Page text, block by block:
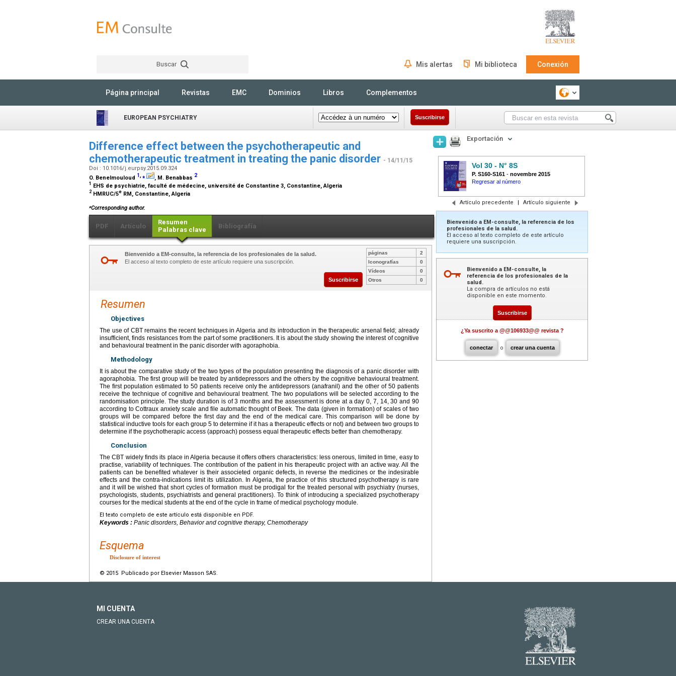
Buscar Mis alertas Mi biblioteca Conexión
Página principal Revistas EMC Dominios Libros Complementos
EUROPEAN PSYCHIATRY Suscribirse
Difference effect between the psychotherapeutic and
chemotherapeutic treatment in treating the panic disorder - 14/11/15
Doi : 10.1016/j.eurpsy.2015.09.324
O. Benelmouloud 1,⁎ , M. Benabbas 2
1 EHS de psychiatrie, faculté de médecine, université de Constantine 3, Constantine, Algeria
2 HMRUC/5e RM, Constantine, Algeria
⁎Corresponding author.
PDF Artículo
Resumen
Palabras clave
Bibliografía
Bienvenido a EM-consulte, la referencia de los profesionales de la salud.
El acceso al texto completo de este artículo requiere una suscripción.
Suscribirse
páginas
2
Iconografías
0
Vídeos
0
Otros
0
Resumen
Objectives
The use of CBT remains the recent techniques in Algeria and its introduction in the therapeutic arsenal field; already
insufficient, finds resistances from the part of some practitioners. It is about the study showing the interest of cognitive
and behavioural treatment in the panic disorder with agoraphobia.
Methodology
It is about the comparative study of the two types of the population presenting the diagnosis of a panic disorder with
agoraphobia. The first group will be treated by antidepressors and the others by the cognitive behavioural treatment.
The first population estimated to 50 patients receive only the antidepressors (anafranil) and the other of 50 patients
receive the technique of cognitive and behavioural treatment. The two populations will be selected according to the
randomisation principle. The study duration is of 3 months and the assessment is done at a day 0, 7, 14, 30 and 90
according to Cottraux anxiety scale and file automatic thought of Beek. The data (given in formation) of scales of two
groups will be compared before the first day and the end of the medical care. This comparison will be done by
statistical inductive tools for each group 5 to determine if it has a therapeutic effects or not) and between two groups to
determine if the psychotherapic access (approach) possess equal therapeutic effects better than chemotherapy.
Conclusion
The CBT widely finds its place in Algeria because it offers others characteristics: less onerous, limited in time, easy to
practise, variability of techniques. The contribution of the patient in his therapeutic project with an active way. All the
patients can be benefited whatever is their associeted organic defects, in reverse the medicines or the indesirable
effects and the contra-indications limit its utilization. In Algeria, the practice of this structured psychotherapy is rare
and it will be wished that short cycles of formation must be prodigal for the treated personal with psychiatry (nurses,
psychologists, students, psychiatrists and general practitioners). To think of introducing a specialized psychotherapy
courses for the medical students at the end of the cycle in frame of medical psychology module.
El texto completo de este artículo está disponible en PDF.
Keywords : Panic disorders, Behavior and cognitive therapy, Chemotherapy
Esquema
Disclosure of interest
© 2015 Publicado por Elsevier Masson SAS.
Exportación
Vol 30 - N° 8S
P. S160-S161 - novembre 2015
Regresar al número
Artículo precedente | Artículo siguiente
Bienvenido a EM-consulte, la referencia de los
profesionales de la salud.
El acceso al texto completo de este artículo
requiere una suscripción.
Bienvenido a EM-consulte, la
referencia de los profesionales de la
salud.
La compra de artículos no está
disponible en este momento.
Suscribirse
¿Ya suscrito a @@106933@@ revista ?
conectar o crear una cuenta
MI CUENTA
CREAR UNA CUENTA